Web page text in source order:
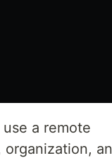
a remote